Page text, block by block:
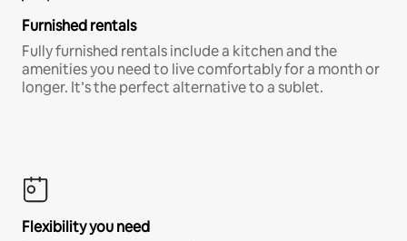
Furnished rentals
Fully furnished rentals include a kitchen and the
amenities you need to live comfortably for a month or
longer. It’s the perfect alternative to a sublet.
Flexibility you need